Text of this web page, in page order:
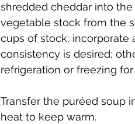
shredded cheddar into
vegetable stock from the
cups of stock; incorporate
consistency is desired;
refrigeration or freezing
Transfer the puréed soup
heat to keep warm.